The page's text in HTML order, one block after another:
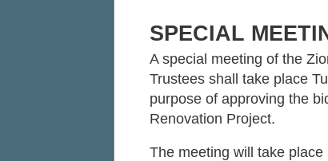
SPECIAL
A special meeting of the
Trustees shall take place
purpose of approving the
Renovation Project.
The meeting will take